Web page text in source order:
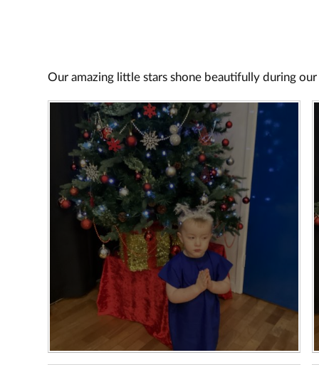
Our amazing little stars shone beautifully during